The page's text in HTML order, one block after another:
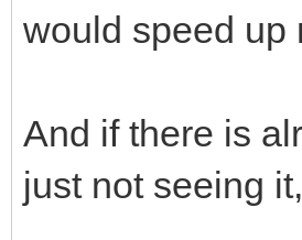
would speed up
And if there is
just not seeing